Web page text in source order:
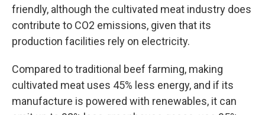
friendly, although the cultivated meat industry does
contribute to CO2 emissions, given that its
production facilities rely on electricity.
Compared to traditional beef farming, making
cultivated meat uses 45% less energy, and if its
manufacture is powered with renewables, it can